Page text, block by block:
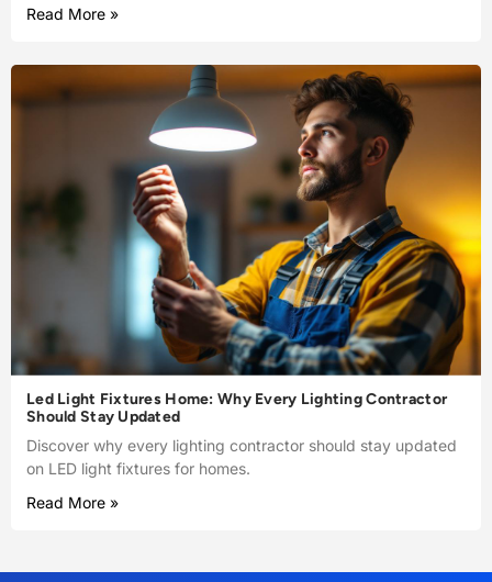
Read More »
Led Light Fixtures Home: Why Every Lighting Contractor
Should Stay Updated
Discover why every lighting contractor should stay updated
on LED light fixtures for homes.
Read More »